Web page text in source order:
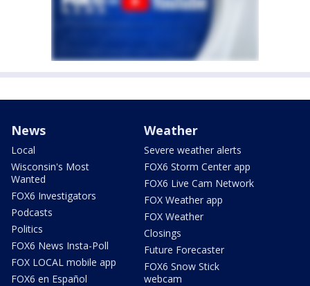
News
Local
Wisconsin's Most
Wanted
FOX6 Investigators
Podcasts
Politics
FOX6 News Insta-Poll
FOX LOCAL mobile app
FOX6 en Español
Weather
Severe weather alerts
FOX6 Storm Center app
FOX6 Live Cam Network
FOX Weather app
FOX Weather
Closings
Future Forecaster
FOX6 Snow Stick
webcam